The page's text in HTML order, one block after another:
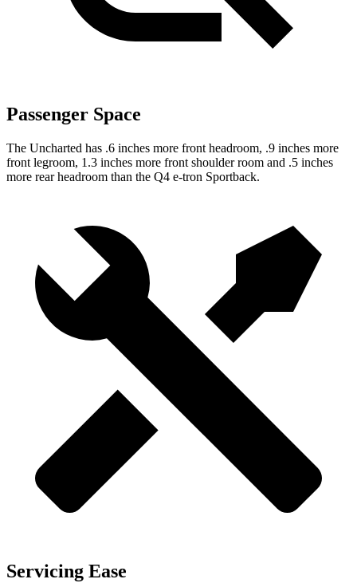
Passenger Space
The Uncharted has .6 inches more front headroom, .9 inches more
front legroom, 1.3 inches more front shoulder room and .5 inches
more rear headroom than the Q4 e-tron Sportback.
Servicing Ease